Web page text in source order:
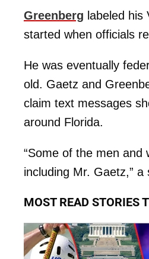
Greenberg labeled his
started when officials
He was eventually
old. Gaetz and
claim text messages
around Florida.
“Some of the men and
including Mr. Gaetz,”
MOST READ STORIES